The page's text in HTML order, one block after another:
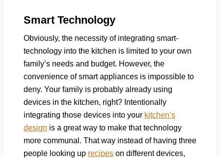
Smart Technology
Obviously, the necessity of integrating smart-
technology into the kitchen is limited to your own
family’s needs and budget. However, the
convenience of smart appliances is impossible to
deny. Your family is probably already using
devices in the kitchen, right? Intentionally
integrating those devices into your kitchen’s
design is a great way to make that technology
more communal. That way instead of having three
people looking up recipes on different devices,